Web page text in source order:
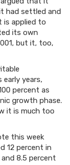
had settled and
is applied to
its own
but it, too,
years,
percent as
growth phase.
it is much too
this week
12 percent in
8.5 percent